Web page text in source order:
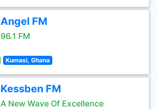
Angel FM
96.1 FM
Kumasi, Ghana
Kessben FM
A New Wave Of Excellence